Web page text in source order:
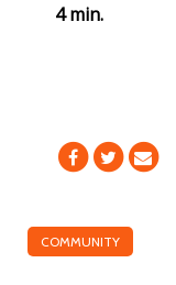
4 min.
COMMUNITY